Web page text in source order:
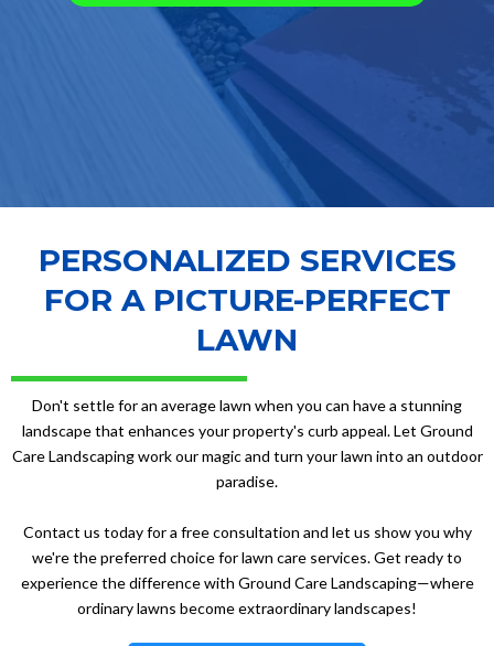
PERSONALIZED SERVICES
FOR A PICTURE-PERFECT
LAWN
Don't settle for an average lawn when you can have a stunning
landscape that enhances your property's curb appeal. Let Ground
Care Landscaping work our magic and turn your lawn into an outdoor
paradise.
Contact us today for a free consultation and let us show you why
we're the preferred choice for lawn care services. Get ready to
experience the difference with Ground Care Landscaping—where
ordinary lawns become extraordinary landscapes!